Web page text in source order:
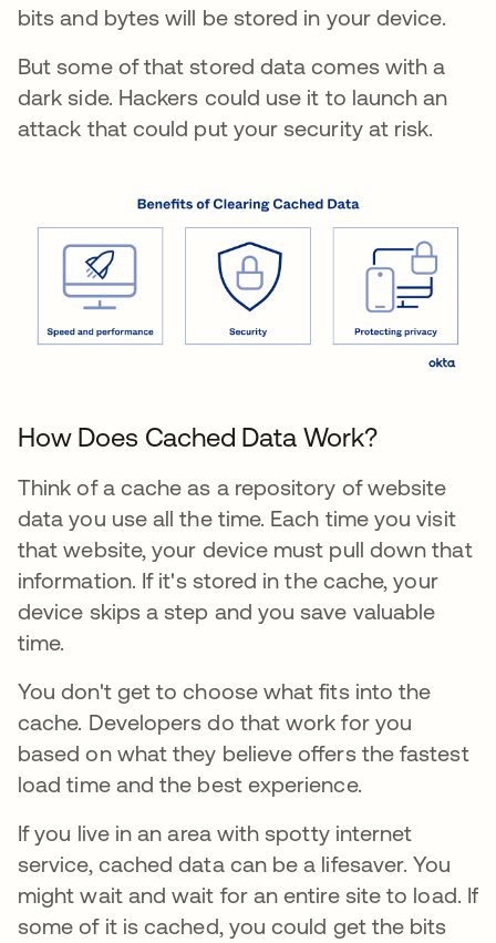
bits and bytes will be stored in your device.
But some of that stored data comes with a
dark side. Hackers could use it to launch an
attack that could put your security at risk.
How Does Cached Data Work?
Think of a cache as a repository of website
data you use all the time. Each time you visit
that website, your device must pull down that
information. If it's stored in the cache, your
device skips a step and you save valuable
time.
You don't get to choose what fits into the
cache. Developers do that work for you
based on what they believe offers the fastest
load time and the best experience.
If you live in an area with spotty internet
service, cached data can be a lifesaver. You
might wait and wait for an entire site to load. If
some of it is cached, you could get the bits